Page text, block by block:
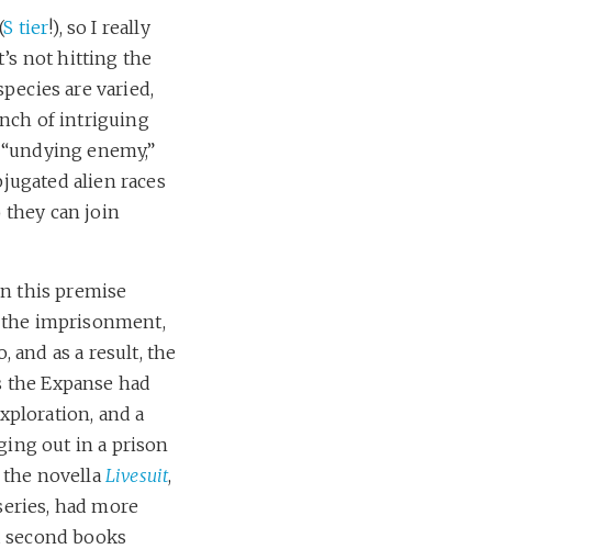
S tier!), so I really
not hitting the
are varied,
of intriguing
enemy,”
alien races
they can join
this premise
imprisonment,
and as a result, the
Expanse had
and a
out in a prison
novella Livesuit,
had more
books